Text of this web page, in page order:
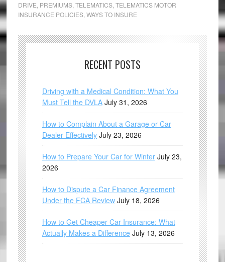
DRIVE PREMIUMS, TELEMATICS, TELEMATICS MOTOR
INSURANCE POLICIES, WAYS TO INSURE
RECENT POSTS
Driving with a Medical Condition: What You
Must Tell the DVLA July 31, 2026
How to Complain About a Garage or Car
Dealer Effectively July 23, 2026
How to Prepare Your Car for Winter July 23,
2026
How to Dispute a Car Finance Agreement
Under the FCA Review July 18, 2026
How to Get Cheaper Car Insurance: What
Actually Makes a Difference July 13, 2026